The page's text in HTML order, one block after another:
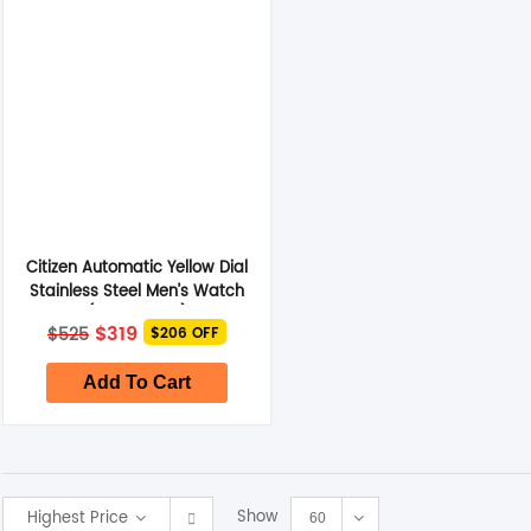
Citizen Automatic Yellow Dial
Stainless Steel Men’s Watch
(NH8391-51Z)
$525 Original
price
was:
$525.
$319Current
price
is:
$319.
$206 OFF
Add To Cart
Highest Price Show 60
Other Accessories